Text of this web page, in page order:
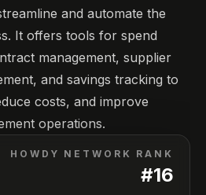
and automate the
It offers tools for spend
management, supplier
and savings tracking to
costs, and improve
operations.
HOWDY NETWORK RANK
#16